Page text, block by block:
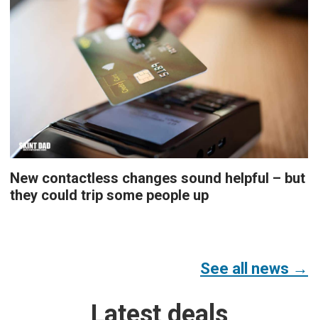
New contactless changes sound helpful – but
they could trip some people up
See all news →